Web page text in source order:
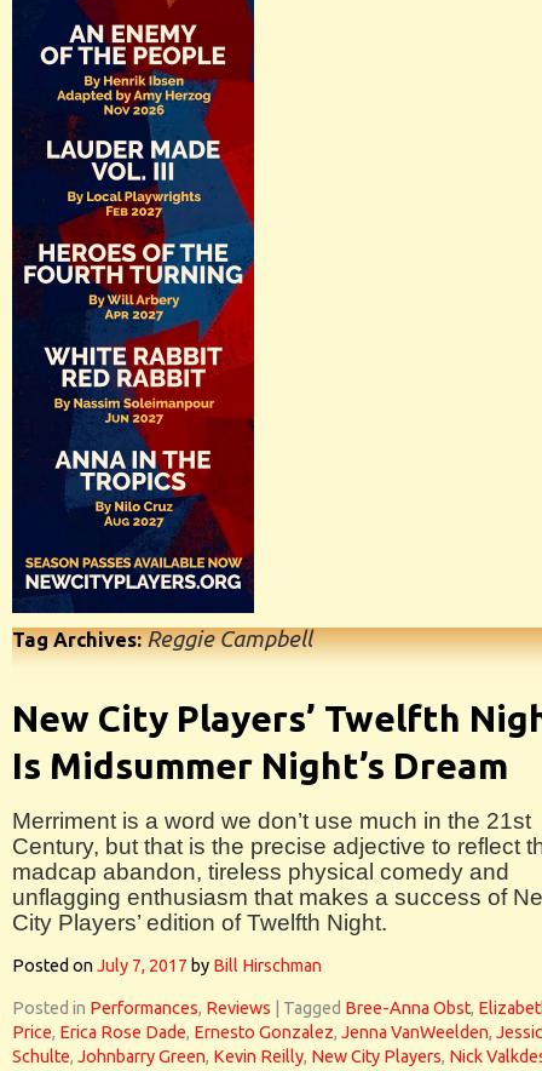
Tag Archives:Reggie Campbell
New City Players’ Twelfth
Is Midsummer Night’s Dream
Merriment is a word we don’t use much in the 21st
Century, but that is the precise adjective to reflect
madcap abandon, tireless physical comedy and
unflagging enthusiasm that makes a success of
City Players’ edition of Twelfth Night.
Posted onJuly 7, 2017 by Bill Hirschman
Posted in Performances, Reviews Tagged Bree-Anna Obst,
Price, Erica Rose Dade, Ernesto Gonzalez, Jenna VanWeelden,
Schulte, Johnbarry Green, Kevin Reilly, New City Players, Nick